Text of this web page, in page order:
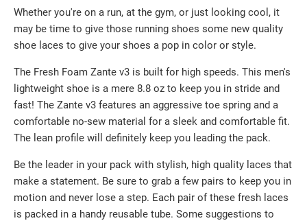
Whether you're on a run, at the gym, or just looking cool, it
may be time to give those running shoes some new quality
shoe laces to give your shoes a pop in color or style.
The Fresh Foam Zante v3 is built for high speeds. This men's
lightweight shoe is a mere 8.8 oz to keep you in stride and
fast! The Zante v3 features an aggressive toe spring and a
comfortable no-sew material for a sleek and comfortable fit.
The lean profile will definitely keep you leading the pack.
Be the leader in your pack with stylish, high quality laces that
make a statement. Be sure to grab a few pairs to keep you in
motion and never lose a step. Each pair of these fresh laces
is packed in a handy reusable tube. Some suggestions to